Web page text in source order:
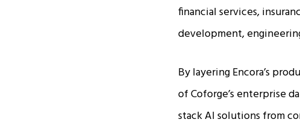
financial services,
development,
By layering Encora’s
of Coforge’s enterprise
stack AI solutions from